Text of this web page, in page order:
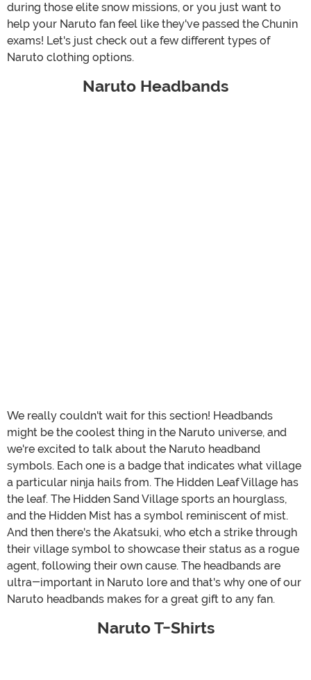
during those elite snow missions, or you just want to
help your Naruto fan feel like they've passed the Chunin
exams! Let's just check out a few different types of
Naruto clothing options.
Naruto Headbands
We really couldn't wait for this section! Headbands
might be the coolest thing in the Naruto universe, and
we're excited to talk about the Naruto headband
symbols. Each one is a badge that indicates what village
a particular ninja hails from. The Hidden Leaf Village has
the leaf. The Hidden Sand Village sports an hourglass,
and the Hidden Mist has a symbol reminiscent of mist.
And then there's the Akatsuki, who etch a strike through
their village symbol to showcase their status as a rogue
agent, following their own cause. The headbands are
ultra-important in Naruto lore and that's why one of our
Naruto headbands makes for a great gift to any fan.
Naruto T-Shirts